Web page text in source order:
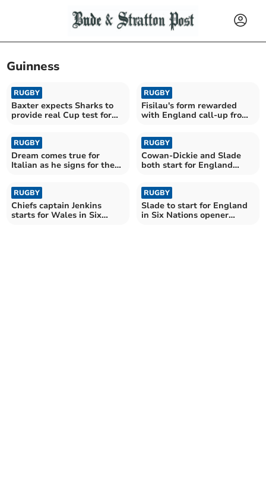
Guinness
RUGBY
Baxter expects Sharks to
provide real Cup test for
RUGBY
Fisilau's form rewarded
with England call-up from
RUGBY
Dream comes true for
Italian as he signs for the
RUGBY
Cowan-Dickie and Slade
both start for England
RUGBY
Chiefs captain Jenkins
starts for Wales in Six
RUGBY
Slade to start for England
in Six Nations opener